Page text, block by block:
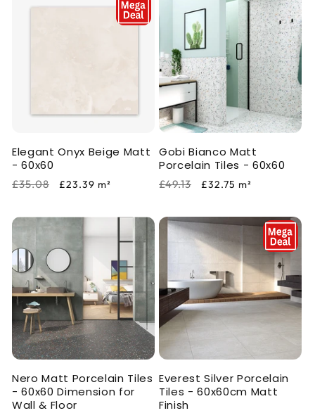
Elegant Onyx Beige Matt
- 60x60
Regular
£35.08
Sale
£23.39 m²
Gobi Bianco Matt
Porcelain Tiles - 60x60
Regular
£49.13
Sale
£32.75 m²
Nero Matt Porcelain Tiles
- 60x60 Dimension for
Wall & Floor
Everest Silver Porcelain
Tiles - 60x60cm Matt
Finish